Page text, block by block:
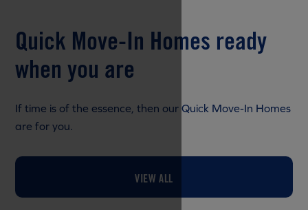
Quick Move-In Homes ready
when you are
If time is of the essence, then our Quick Move-In Homes
are for you.
VIEW ALL